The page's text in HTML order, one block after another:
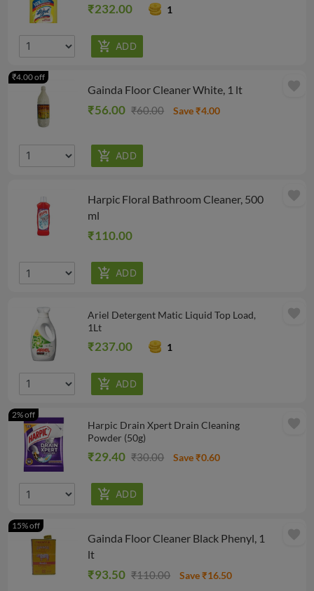
₹232.00 1
Gainda Floor Cleaner White, 1 lt
₹56.00 ₹60.00 Save ₹4.00
₹4.00 off
favorite
Harpic Floral Bathroom Cleaner, 500
ml
₹110.00
favorite
Ariel Detergent Matic Liquid Top Load,
1Lt
₹237.00 1
favorite
Harpic Drain Xpert Drain Cleaning
Powder (50g)
₹29.40 ₹30.00 Save ₹0.60
2% off
favorite
Gainda Floor Cleaner Black Phenyl, 1
lt
₹93.50 ₹110.00 Save ₹16.50
15% off
favorite